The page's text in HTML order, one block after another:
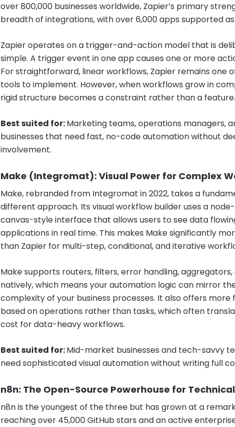
over 800,000 businesses worldwide, Zapier’s primary
breadth of integrations, with over 6,000 apps supported as
Zapier operates on a trigger-and-action model that is
simple. A trigger event in one app causes one or more
For straightforward, linear workflows, Zapier remains one
tools to implement. However, when workflows grow in
rigid structure becomes a constraint rather than a feature.
Best suited for:Marketing teams, operations managers,
businesses that need fast, no-code automation without
involvement.
Make (Integromat): Visual Power for Complex
Make, rebranded from Integromat in 2022, takes a
different approach. Its visual workflow builder uses a
canvas-style interface that allows users to see data
applications in real time. This makes Make significantly
than Zapier for multi-step, conditional, and iterative
Make supports routers, filters, error handling,
natively, which means your automation logic can mirror
complexity of your business processes. It also offers more
based on operations rather than tasks, which often
cost for data-heavy workflows.
Best suited for:Mid-market businesses and tech-savvy
need sophisticated visual automation without writing full
n8n: The Open-Source Powerhouse for
n8n is the youngest of the three but has grown at a
reaching over 45,000 GitHub stars and an active